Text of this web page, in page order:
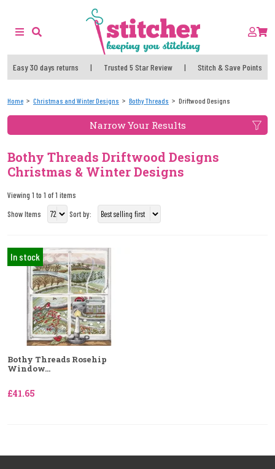
Easy 30 days returns | Trusted 5 Star Review | Stitch & Save Points
Home Christmas and Winter Designs Bothy Threads Driftwood Designs
Narrow Your Results
Bothy Threads Driftwood Designs
Christmas & Winter Designs
Viewing 1 to 1 of 1 items
Show Items
Sort by:
In stock
Bothy Threads Rosehip
Window...
£41.65